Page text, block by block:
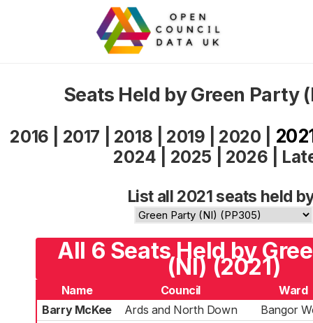
Seats Held by Green Party
2016 2017 2018 2019 2020
2024 2025 2026
List all 2021 seats held
All 6 Seats Held by
(NI) (2021)
Name Council
Ward
Barry McKee
Ards and North Down
Bangor